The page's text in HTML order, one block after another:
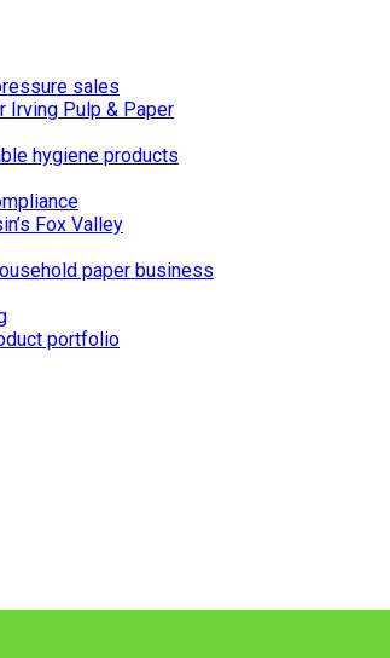
sales
Irving Pulp & Paper
hygiene products
Fox Valley
paper business
portfolio